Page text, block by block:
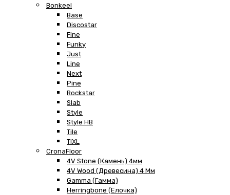
Bonkeel
Base
Discostar
Fine
Funky
Just
Line
Next
Pine
Rockstar
Slab
Style
Style HB
Tile
TiXL
CronaFloor
4V Stone (Камень) 4мм
4V Wood (Древесина) 4 Мм
Gamma (Гамма)
Herringbone (Елочка)